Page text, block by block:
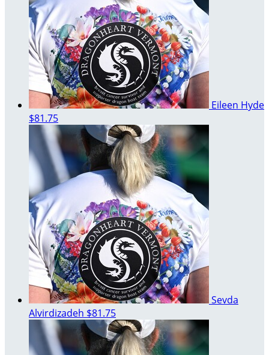
Eileen Hyde
$81.75
Sevda
Alvirdizadeh $81.75